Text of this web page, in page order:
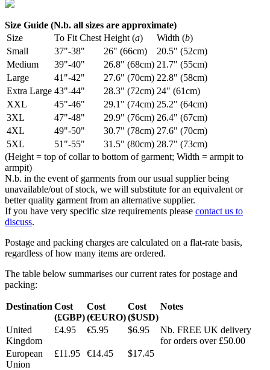
Size Guide (N.b. all sizes are approximate)
Size
To Fit Chest Height (a) Width (b)
Small
37"-38" 26" (66cm)
20.5" (52cm)
Medium
39"-40" 26.8" (68cm) 21.7" (55cm)
Large
41"-42" 27.6" (70cm) 22.8" (58cm)
Extra Large 43"-44" 28.3" (72cm) 24" (61cm)
XXL
45"-46" 29.1" (74cm) 25.2" (64cm)
3XL
47"-48" 29.9" (76cm) 26.4" (67cm)
4XL
49"-50" 30.7" (78cm) 27.6" (70cm)
5XL
51"-55" 31.5" (80cm) 28.7" (73cm)
(Height = top of collar to bottom of garment; Width = armpit to
armpit)
N.b. in the event of garments from our usual supplier being
unavailable/out of stock, we will substitute for an equivalent or
better quality garment from an alternative supplier.
If you have very specific size requirements please contact us to
discuss.
Postage and packing charges are calculated on a flat-rate basis,
regardless of how many items are ordered.
The table below summarises our current rates for postage and
packing:
Destination Cost
(£GBP)
Cost
(€EURO)
Cost
($USD)
Notes
United
Kingdom
£4.95 €5.95 $6.95
Nb. FREE UK delivery
for orders over £50.00
European
Union
£11.95 €14.45 $17.45